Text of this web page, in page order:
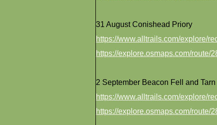
31 August Conishead Priory
https://www.alltrails.com/explore/
https://explore.osmaps.com/route/
2 September Beacon Fell and Tarn
https://www.alltrails.com/explore/
https://explore.osmaps.com/route/